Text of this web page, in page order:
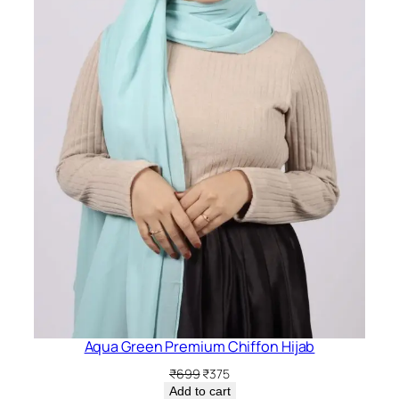
Aqua Green Premium Chiffon Hijab
₹699Original
price
₹375Current
price
Add to cart